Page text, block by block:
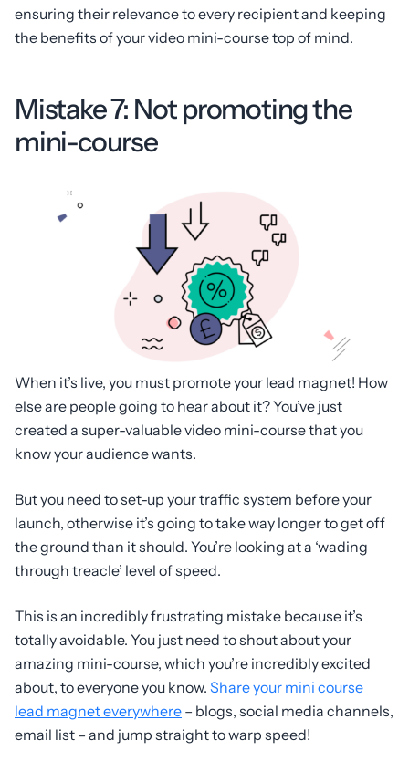
ensuring their relevance to every recipient and keeping
the benefits of your video mini-course top of mind.
Mistake 7: Not promoting the
mini-course
When it’s live, you must promote your lead magnet! How
else are people going to hear about it? You’ve just
created a super-valuable video mini-course that you
know your audience wants.
But you need to set-up your traffic system before your
launch, otherwise it’s going to take way longer to get off
the ground than it should. You’re looking at a ‘wading
through treacle’ level of speed.
This is an incredibly frustrating mistake because it’s
totally avoidable. You just need to shout about your
amazing mini-course, which you’re incredibly excited
about, to everyone you know. Share your mini course
lead magnet everywhere – blogs, social media channels,
email list – and jump straight to warp speed!